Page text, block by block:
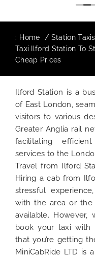
: Home
Station Taxis
Taxi Ilford Station To
Cheap Prices
Ilford Station is a
of East London,
visitors to various
Greater Anglia rail
facilitating
services to the
Travel from Ilford
Hiring a cab from
stressful
with the area or the
available. However,
book your taxi with
that you’re getting
MiniCabRide LTD is